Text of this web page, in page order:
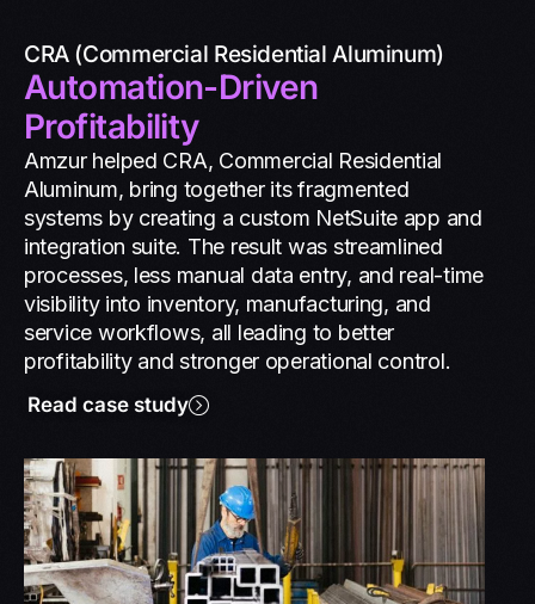
CRA (Commercial Residential Aluminum)
Automation-Driven
Profitability
Amzur helped CRA, Commercial Residential
Aluminum, bring together its fragmented
systems by creating a custom NetSuite app and
integration suite. The result was streamlined
processes, less manual data entry, and real-time
visibility into inventory, manufacturing, and
service workflows, all leading to better
profitability and stronger operational control.
Read case study